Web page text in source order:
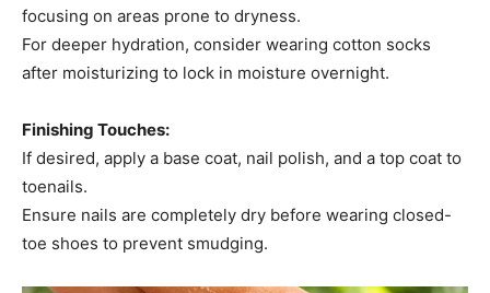
focusing on areas prone to dryness.​
For deeper hydration, consider wearing cotton socks
after moisturizing to lock in moisture overnight.​
Finishing Touches:
If desired, apply a base coat, nail polish, and a top coat to
toenails.​
Ensure nails are completely dry before wearing closed-
toe shoes to prevent smudging.​